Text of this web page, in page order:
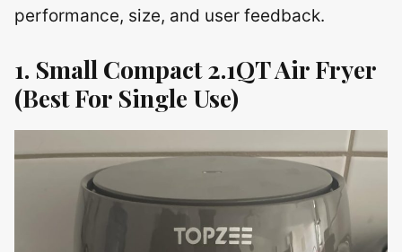
performance, size, and user feedback.
1. Small Compact 2.1QT Air Fryer
(Best For Single Use)